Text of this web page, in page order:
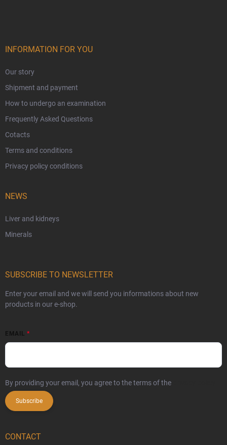
INFORMATION FOR YOU
Our story
Shipment and payment
How to undergo an examination
Frequently Asked Questions
Cotacts
Terms and conditions
Privacy policy conditions
NEWS
Liver and kidneys
Minerals
SUBSCRIBE TO NEWSLETTER
Enter your email and we will send you informations about new
products in our e-shop.
EMAIL
By providing your email, you agree to the terms of the
Subscribe
CONTACT